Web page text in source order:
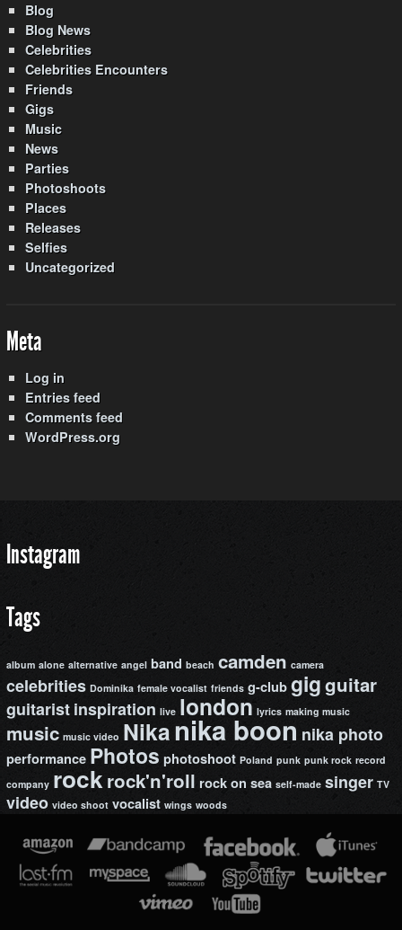
Blog
Blog News
Celebrities
Celebrities Encounters
Friends
Gigs
Music
News
Parties
Photoshoots
Places
Releases
Selfies
Uncategorized
Meta
Log in
Entries feed
Comments feed
WordPress.org
Instagram
Tags
album alone alternative angel band beach camden camera
celebrities Dominika female vocalist friends g-club gigguitar
guitarist inspiration live london lyrics making music
music music video Nikanika boon nika photo
performance Photos photoshoot Poland punk punk rock record
company rockrock'n'roll rock on sea self-made singer TV
video video shoot vocalist wings woods